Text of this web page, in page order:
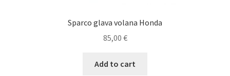
Sparco glava volana Honda
85,00 €
Add to cart